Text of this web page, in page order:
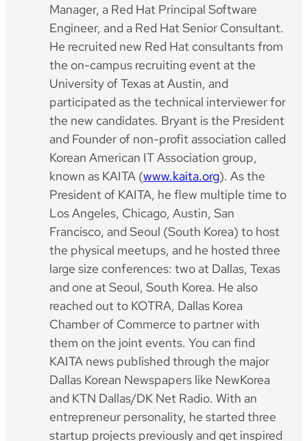
Manager, a Red Hat Principal Software
Engineer, and a Red Hat Senior Consultant.
He recruited new Red Hat consultants from
the on-campus recruiting event at the
University of Texas at Austin, and
participated as the technical interviewer for
the new candidates. Bryant is the President
and Founder of non-profit association called
Korean American IT Association group,
known as KAITA (www.kaita.org). As the
President of KAITA, he flew multiple time to
Los Angeles, Chicago, Austin, San
Francisco, and Seoul (South Korea) to host
the physical meetups, and he hosted three
large size conferences: two at Dallas, Texas
and one at Seoul, South Korea. He also
reached out to KOTRA, Dallas Korea
Chamber of Commerce to partner with
them on the joint events. You can find
KAITA news published through the major
Dallas Korean Newspapers like NewKorea
and KTN Dallas/DK Net Radio. With an
entrepreneur personality, he started three
startup projects previously and get inspired